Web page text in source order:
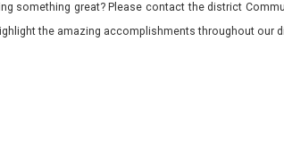
something great? Please contact the district
the amazing accomplishments throughout our